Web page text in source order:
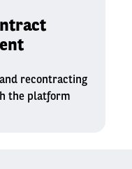
recontracting
the platform​